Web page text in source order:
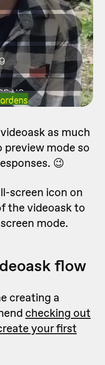
as much
preview mode so
😉
screen icon on
the videoask to
mode.
flow
creating a
checking out
your first